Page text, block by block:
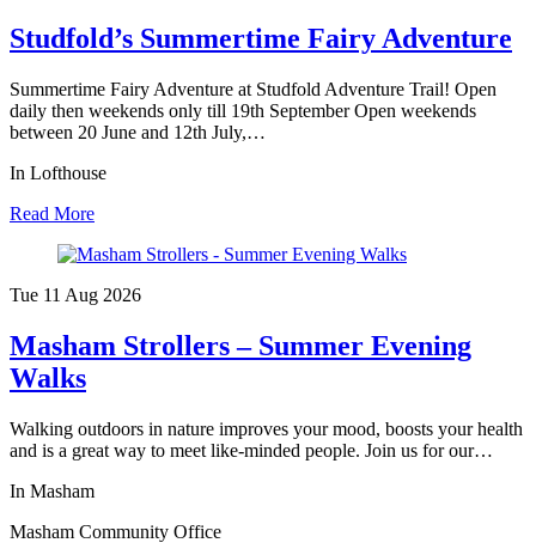
Studfold’s Summertime Fairy Adventure
Summertime Fairy Adventure at Studfold Adventure Trail! Open
daily then weekends only till 19th September Open weekends
between 20 June and 12th July,…
In Lofthouse
Read More
Tue 11 Aug 2026
Masham Strollers – Summer Evening
Walks
Walking outdoors in nature improves your mood, boosts your health
and is a great way to meet like-minded people. Join us for our…
In Masham
Masham Community Office